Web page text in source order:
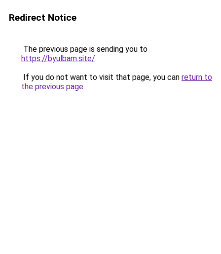
Redirect Notice
The previous page is sending you to
https://byulbam.site/.
If you do not want to visit that page, you can return to
the previous page.